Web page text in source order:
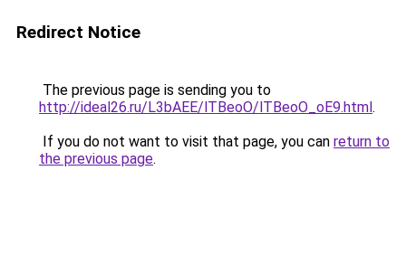
Redirect Notice
The previous page is sending you to
http://ideal26.ru/L3bAEE/lTBeoO/lTBeoO_oE9.html.
If you do not want to visit that page, you can return to
the previous page.